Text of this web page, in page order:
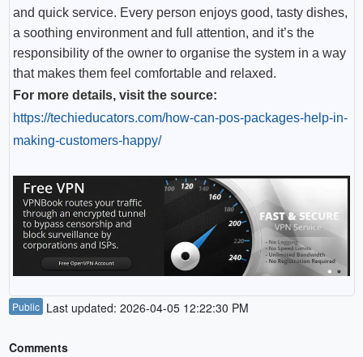
and quick service. Every person enjoys good, tasty dishes,
a soothing environment and full attention, and it’s the
responsibility of the owner to organise the system in a way
that makes them feel comfortable and relaxed.
For more details, visit the source:
https://techieducators.com/how-can-pos-packages-help-in-
making-customers-happy/
Public Last updated: 2026-04-05 12:22:30 PM
Comments